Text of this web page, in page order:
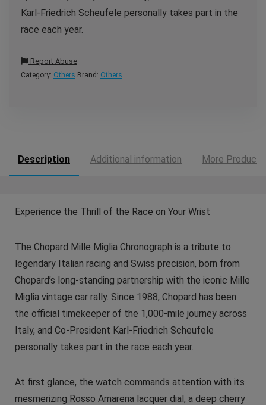
Karl-Friedrich Scheufele personally takes part in the
race each year.
Report Abuse
Category: Others Brand: Others
Description Additional information More Products
Experience the Thrill of the Race on Your Wrist
The Chopard Mille Miglia Chronograph is a tribute to
legendary Italian racing and Swiss precision, born from
Chopard’s long-standing partnership with the iconic Mille
Miglia vintage car rally. Since 1988, Chopard has been
the official timekeeper of the 1,000-mile journey across
Italy, and Co-President Karl-Friedrich Scheufele
personally takes part in the race each year.
At first glance, the watch commands attention with its
mesmerizing Rosso Amarena lacquer dial, a deep cherry